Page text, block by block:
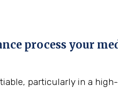
process your
particularly in a